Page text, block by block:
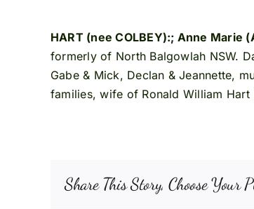
HART (nee COLBEY):; Anne Marie
formerly of North Balgowlah NSW.
Gabe & Mick, Declan & Jeannette,
families, wife of Ronald William
Share This Story, Choose Your